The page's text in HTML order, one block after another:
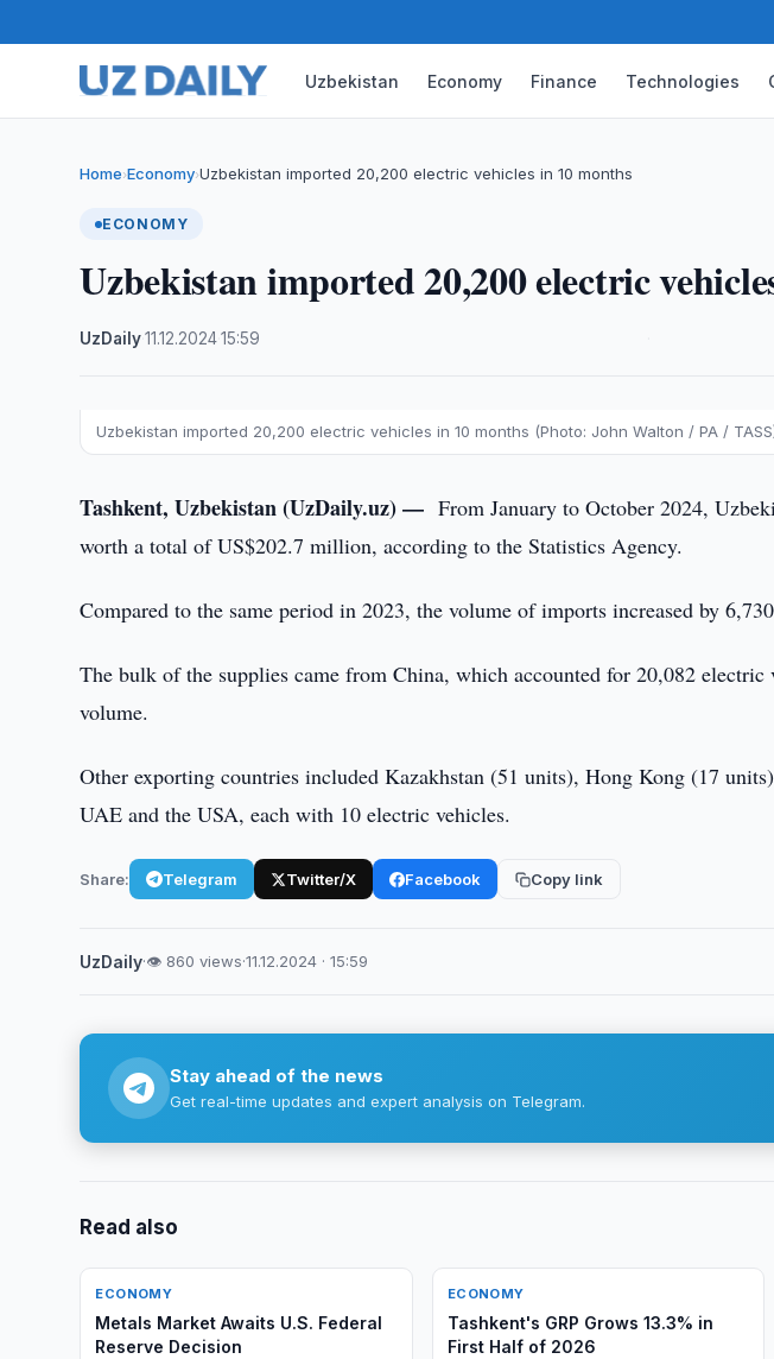
Uzbekistan Economy Finance Technologies
Home›Economy›Uzbekistan imported 20,200 electric vehicles in 10 months
ECONOMY
Uzbekistan imported 20,200 electric
UzDaily·11.12.2024·15:59
Uzbekistan imported 20,200 electric vehicles in 10 months (Photo: John Walton / PA /
Tashkent, Uzbekistan (UzDaily.uz) —From January to October 2024,
worth a total of US$202.7 million, according to the Statistics Agency.
Compared to the same period in 2023, the volume of imports increased by
The bulk of the supplies came from China, which accounted for 20,082
volume.
Other exporting countries included Kazakhstan (51 units), Hong Kong (17
UAE and the USA, each with 10 electric vehicles.
Share: Telegram Twitter/X Facebook Copy link
UzDaily·👁 860 views·11.12.2024 · 15:59
Stay ahead of the news
Get real-time updates and expert analysis on Telegram.
Read also
ECONOMY
Metals Market Awaits U.S. Federal
Reserve Decision
ECONOMY
Tashkent's GRP Grows 13.3% in
First Half of 2026